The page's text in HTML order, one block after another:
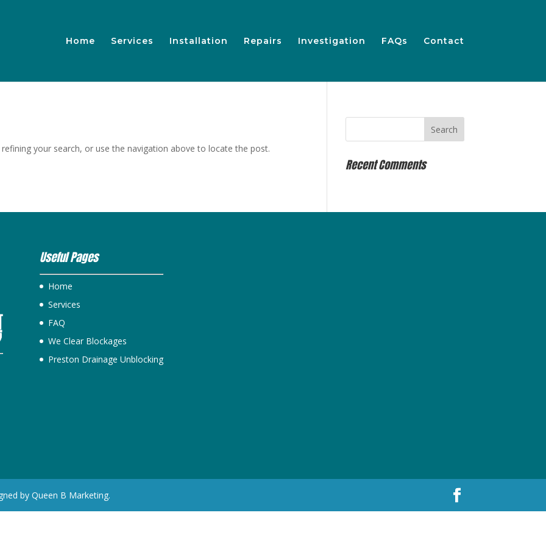
Home Services Installation Repairs Investigation FAQs Contact
your search, or use the navigation above to locate the post.
Recent Comments
Useful Pages
Home
Services
FAQ
We Clear Blockages
Preston Drainage Unblocking
by Queen B Marketing.